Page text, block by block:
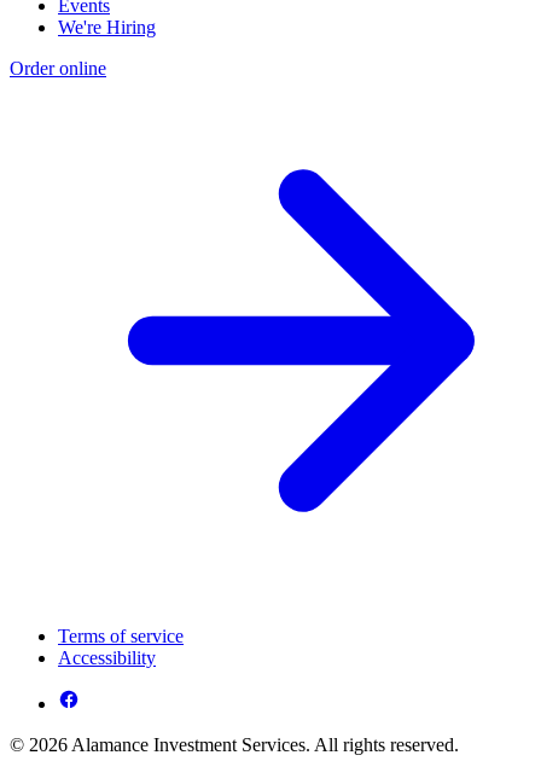
Events
We're Hiring
Order online
Terms of service
Accessibility
© 2026 Alamance Investment Services. All rights reserved.